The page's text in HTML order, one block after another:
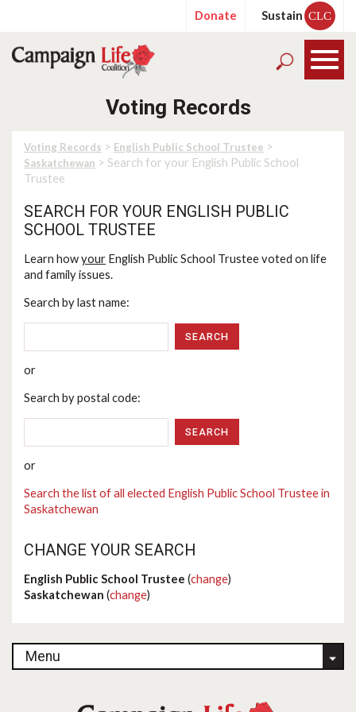
Donate Sustain CLC
Voting Records
Voting Records > English Public School Trustee >
Saskatchewan > Search for your English Public School
Trustee
SEARCH FOR YOUR ENGLISH PUBLIC
SCHOOL TRUSTEE
Learn howyour English Public School Trustee voted on life
and family issues.
Search by last name:
or
Search by postal code:
or
Search the list of all elected English Public School Trustee in
Saskatchewan
CHANGE YOUR SEARCH
English Public School Trustee (change)
Saskatchewan (change)
Menu